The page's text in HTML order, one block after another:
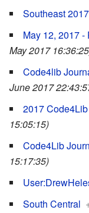
Southeast
May 12, 2017
May 2017
Code4lib
June 2017
2017
15:05:15)
Code4Lib
15:17:35)
South Central